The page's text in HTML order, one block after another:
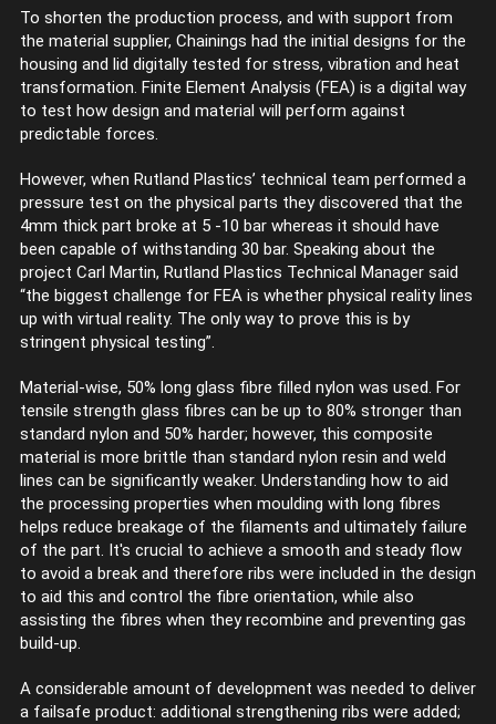
To shorten the production process, and with support from
the material supplier, Chainings had the initial designs for the
housing and lid digitally tested for stress, vibration and heat
transformation. Finite Element Analysis (FEA) is a digital way
to test how design and material will perform against
predictable forces.
However, when Rutland Plastics’ technical team performed a
pressure test on the physical parts they discovered that the
4mm thick part broke at 5 -10 bar whereas it should have
been capable of withstanding 30 bar. Speaking about the
project Carl Martin, Rutland Plastics Technical Manager said
“the biggest challenge for FEA is whether physical reality lines
up with virtual reality. The only way to prove this is by
stringent physical testing”.
Material-wise, 50% long glass fibre filled nylon was used. For
tensile strength glass fibres can be up to 80% stronger than
standard nylon and 50% harder; however, this composite
material is more brittle than standard nylon resin and weld
lines can be significantly weaker. Understanding how to aid
the processing properties when moulding with long fibres
helps reduce breakage of the filaments and ultimately failure
of the part. It's crucial to achieve a smooth and steady flow
to avoid a break and therefore ribs were included in the design
to aid this and control the fibre orientation, while also
assisting the fibres when they recombine and preventing gas
build-up.
A considerable amount of development was needed to deliver
a failsafe product: additional strengthening ribs were added;